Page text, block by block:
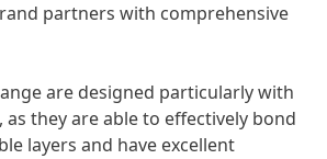
partners with comprehensive
are designed particularly with
they are able to effectively bond
layers and have excellent